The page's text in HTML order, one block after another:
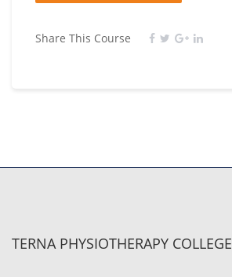
Share This Course
TERNA PHYSIOTHERAPY COLLEGE